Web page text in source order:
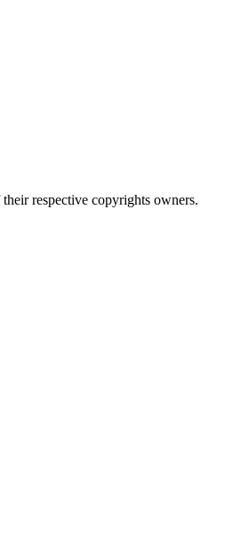
respective copyrights owners.